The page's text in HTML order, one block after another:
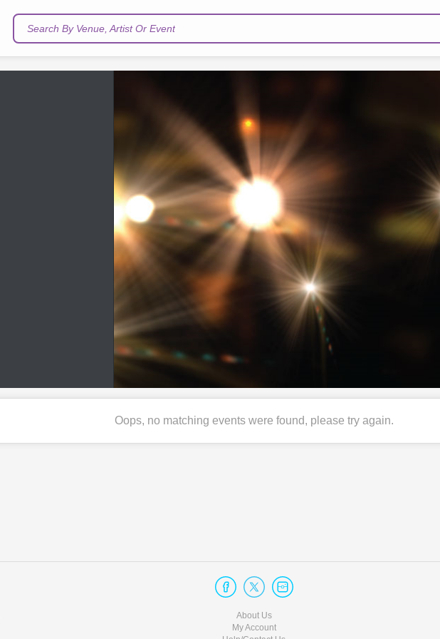
Search By Venue, Artist Or Event
Oops, no matching events were found, please try again.
About Us
My Account